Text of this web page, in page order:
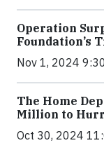
Operation
Foundation’s
Nov 1, 2024
The Home
Million to
Oct 30, 2024